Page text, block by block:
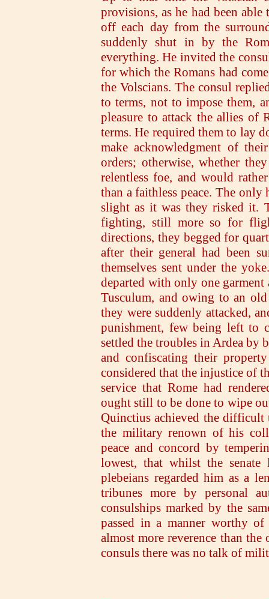
provisions, as he had been
off each day from the
suddenly shut in by the
everything. He invited the
for which the Romans had
the Volscians. The consul
to terms, not to impose them,
pleasure to attack the allies of
terms. He required them to lay
make acknowledgment of
orders; otherwise, whether
relentless foe, and would
than a faithless peace. The
slight as it was they risked it.
fighting, still more so for
directions, they begged for
after their general had been
themselves sent under the
departed with only one
Tusculum, and owing to an
they were suddenly attacked,
punishment, few being left to
settled the troubles in Ardea by
and confiscating their
considered that the injustice of
service that Rome had
ought still to be done to wipe
Quinctius achieved the
the military renown of his
peace and concord by
lowest, that whilst the
plebeians regarded him as a
tribunes more by personal
consulships marked by the
passed in a manner worthy
almost more reverence than
consuls there was no talk of